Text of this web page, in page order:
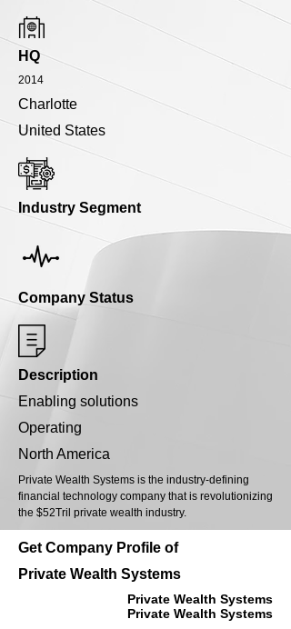
HQ
2014
Charlotte
United States
Industry Segment
Company Status
Description
Enabling solutions
Operating
North America
Private Wealth Systems is the industry-defining
financial technology company that is revolutionizing
the $52Tril private wealth industry.
Get Company Profile of
Private Wealth Systems
Private Wealth Systems
Private Wealth Systems